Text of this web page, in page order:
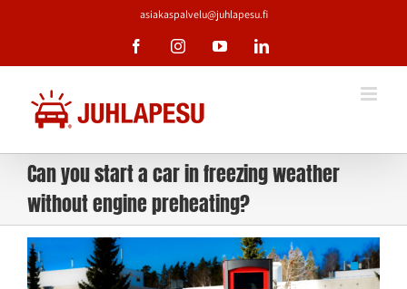
asiakaspalvelu@juhlapesu.fi
FacebookInstagramYouTubeLinkedIn
Can you start a car in freezing weather
without engine preheating?
View
Larger
Image